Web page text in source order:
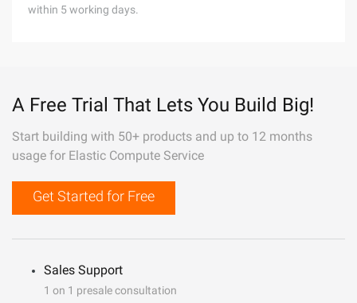
within 5 working days.
A Free Trial That Lets You Build Big!
Start building with 50+ products and up to 12 months
usage for Elastic Compute Service
Get Started for Free
Sales Support
1 on 1 presale consultation